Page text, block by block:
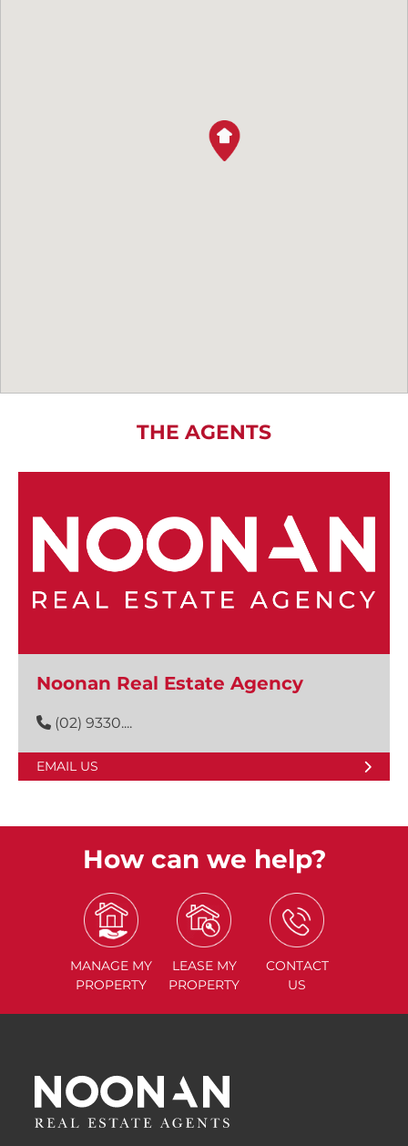
THE AGENTS
Noonan Real Estate Agency
(02) 9330....
EMAIL US
How can we help?
MANAGE MY
PROPERTY
LEASE MY
PROPERTY
CONTACT
US